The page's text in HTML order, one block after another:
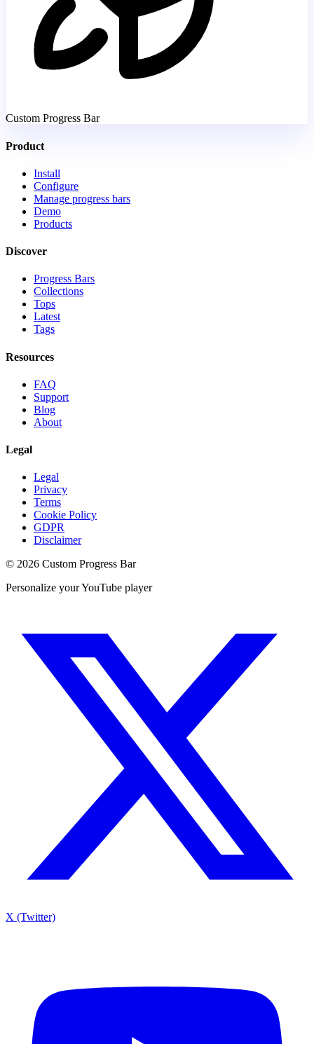
Custom Progress Bar
Product
Install
Configure
Manage progress bars
Demo
Products
Discover
Progress Bars
Collections
Tops
Latest
Tags
Resources
FAQ
Support
Blog
About
Legal
Legal
Privacy
Terms
Cookie Policy
GDPR
Disclaimer
© 2026 Custom Progress Bar
Personalize your YouTube player
X (Twitter)